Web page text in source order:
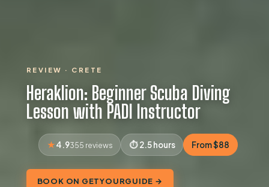
REVIEW · CRETE
Heraklion: Beginner Scuba Diving
Lesson with PADI Instructor
4.9355 reviews 2.5 hours From $88
BOOK ON GETYOURGUIDE →